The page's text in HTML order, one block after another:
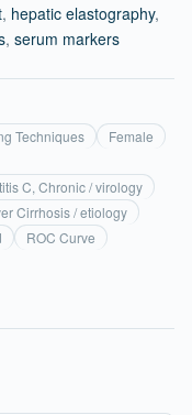
, hepatic elastography,
, serum markers
Techniques
Female
C, Chronic / virology
Cirrhosis / etiology
ROC Curve